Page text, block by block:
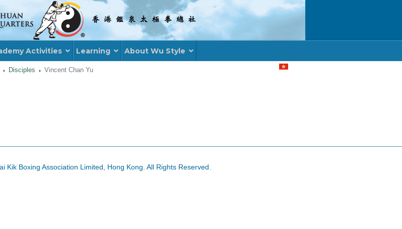
Activities Learning About Wu Style
Disciples Vincent Chan Yu
Select your language
Kik Boxing Association Limited, Hong Kong. All Rights Reserved.